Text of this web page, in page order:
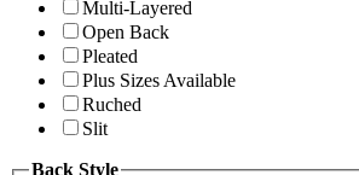
Multi-Layered
Open Back
Pleated
Plus Sizes Available
Ruched
Slit
Back Style